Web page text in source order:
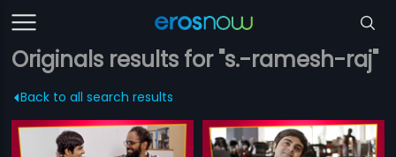
Originals results for "s.-ramesh-raj"
Back to all search results